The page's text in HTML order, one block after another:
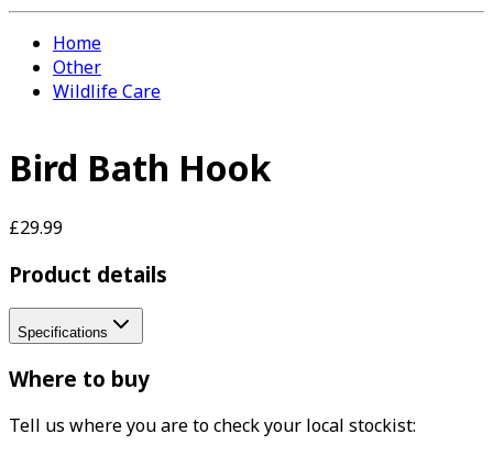
Home
Other
Wildlife Care
Bird Bath Hook
£29.99
Product details
Specifications
Where to buy
Tell us where you are to check your local stockist: